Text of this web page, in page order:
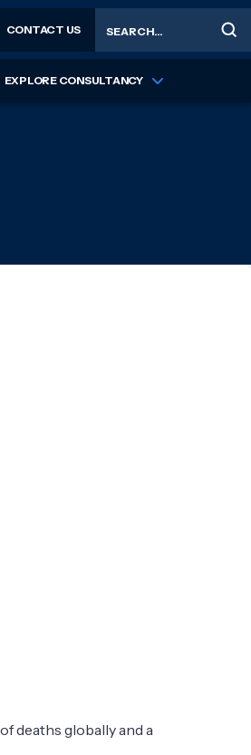
CONTACT US
EXPLORE CONSULTANCY
deaths globally and a